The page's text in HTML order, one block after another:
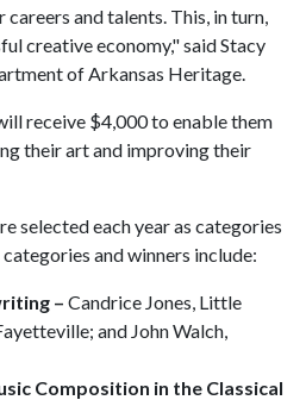
and talents. This, in turn,
creative economy," said Stacy
of Arkansas Heritage.
receive $4,000 to enable them
their art and improving their
selected each year as categories
and winners include:
– Candrice Jones, Little
and John Walch,
Composition in the Classical